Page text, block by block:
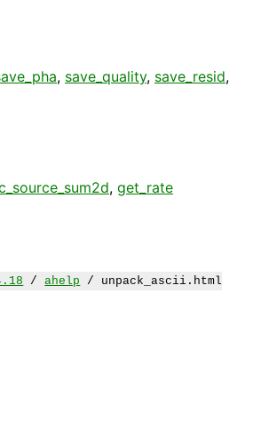
, save_quality, save_resid,
, get_rate
/ahelp / unpack_ascii.html